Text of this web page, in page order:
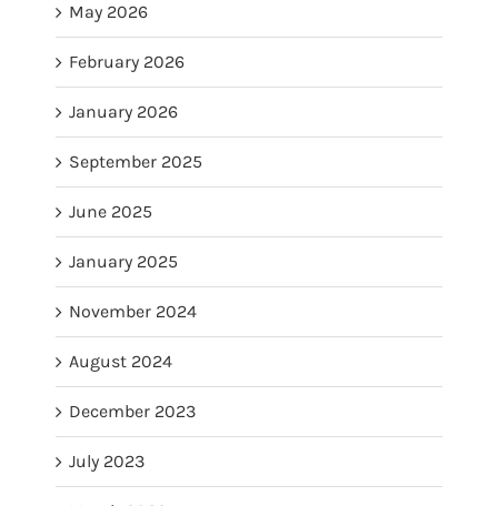
May 2026
February 2026
January 2026
September 2025
June 2025
January 2025
November 2024
August 2024
December 2023
July 2023